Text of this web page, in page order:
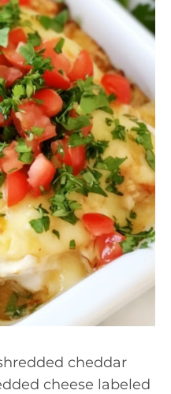
cheddar
cheese labeled